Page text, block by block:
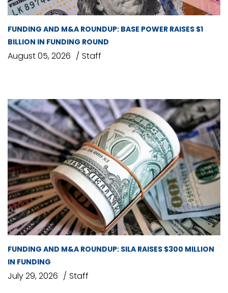
FUNDING AND M&A ROUNDUP: BASE POWER RAISES $1
BILLION IN FUNDING ROUND
August 05, 2026 Staff
FUNDING AND M&A ROUNDUP: SILA RAISES $300 MILLION
IN FUNDING
July 29, 2026 Staff